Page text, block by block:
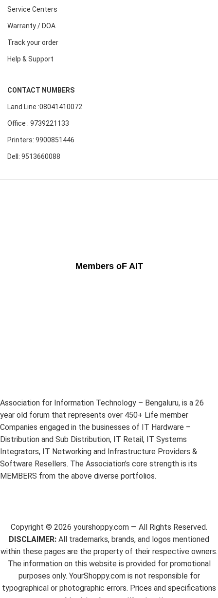
Service Centers
Warranty / DOA
Track your order
Help & Support
CONTACT NUMBERS
Land Line :08041410072
Office : 9739221133
Printers: 9900851446
Dell: 9513660088
Members oF AIT
Association for Information Technology – Bengaluru, is a 26
year old forum that represents over 450+ Life member
Companies engaged in the businesses of IT Hardware –
Distribution and Sub Distribution, IT Retail, IT Systems
Integrators, IT Networking and Infrastructure Providers &
Software Resellers. The Association’s core strength is its
MEMBERS from the above diverse portfolios.
Copyright © 2026 yourshoppy.com — All Rights Reserved.
DISCLAIMER: All trademarks, brands, and logos mentioned
within these pages are the property of their respective owners.
The information on this website is provided for promotional
purposes only. YourShoppy.com is not responsible for
typographical or photographic errors. Prices and specifications